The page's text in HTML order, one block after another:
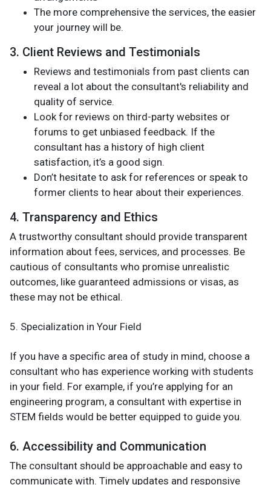
The more comprehensive the services, the easier
your journey will be.
3. Client Reviews and Testimonials
Reviews and testimonials from past clients can
reveal a lot about the consultant's reliability and
quality of service.
Look for reviews on third-party websites or
forums to get unbiased feedback. If the
consultant has a history of high client
satisfaction, it’s a good sign.
Don’t hesitate to ask for references or speak to
former clients to hear about their experiences.
4. Transparency and Ethics
A trustworthy consultant should provide transparent
information about fees, services, and processes. Be
cautious of consultants who promise unrealistic
outcomes, like guaranteed admissions or visas, as
these may not be ethical.
5. Specialization in Your Field
If you have a specific area of study in mind, choose a
consultant who has experience working with students
in your field. For example, if you’re applying for an
engineering program, a consultant with expertise in
STEM fields would be better equipped to guide you.
6. Accessibility and Communication
The consultant should be approachable and easy to
communicate with. Timely updates and responsive